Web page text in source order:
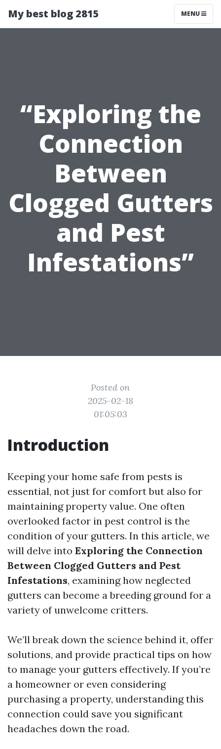
My best blog 2815 MENU
“Exploring the
Connection
Between
Clogged Gutters
and Pest
Infestations”
Posted on
2025-02-18
01:05:03
Introduction
Keeping your home safe from pests is
essential, not just for comfort but also for
maintaining property value. One often
overlooked factor in pest control is the
condition of your gutters. In this article, we
will delve into Exploring the Connection
Between Clogged Gutters and Pest
Infestations, examining how neglected
gutters can become a breeding ground for a
variety of unwelcome critters.
We’ll break down the science behind it, offer
solutions, and provide practical tips on how
to manage your gutters effectively. If you’re
a homeowner or even considering
purchasing a property, understanding this
connection could save you significant
headaches down the road.